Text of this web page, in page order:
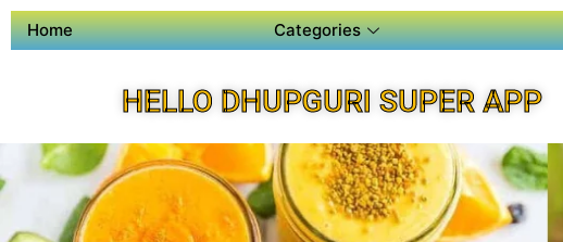
Home Categories
HELLO DHUPGURI SUPER APP